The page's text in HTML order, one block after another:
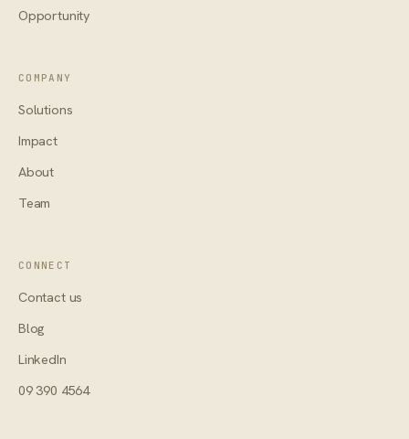
Opportunity
COMPANY
Solutions
Impact
About
Team
CONNECT
Contact us
Blog
LinkedIn
09 390 4564